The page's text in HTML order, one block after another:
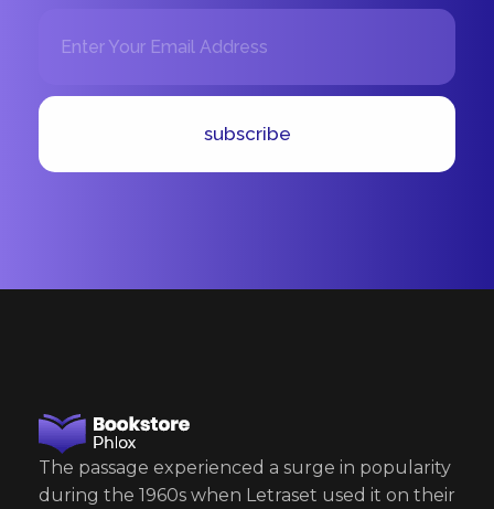
l
a
l
subscribe
The passage experienced a surge in popularity
during the 1960s when Letraset used it on their